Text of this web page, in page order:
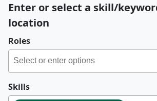
Enter or select a skill/
location
Roles
Skills